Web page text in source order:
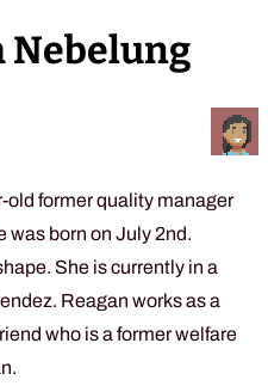
Nebelung
old former quality manager
was born on July 2nd.
She is currently in a
Reagan works as a
who is a former welfare